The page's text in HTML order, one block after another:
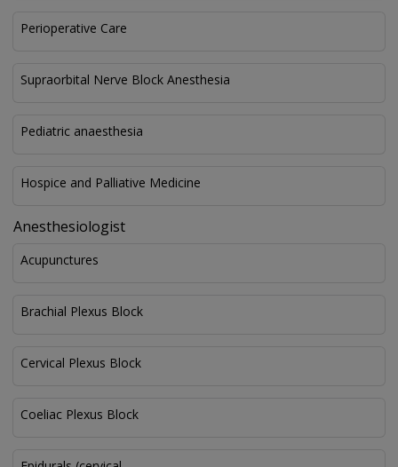
Perioperative Care
Supraorbital Nerve Block Anesthesia
Pediatric anaesthesia
Hospice and Palliative Medicine
Anesthesiologist
Acupunctures
Brachial Plexus Block
Cervical Plexus Block
Coeliac Plexus Block